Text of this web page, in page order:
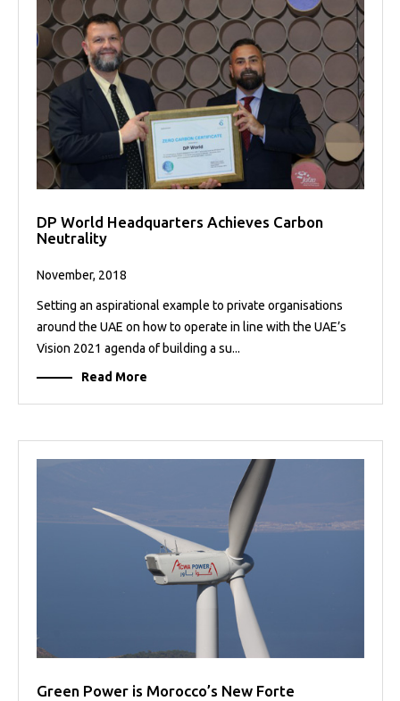
DP World Headquarters Achieves Carbon
Neutrality
November, 2018
Setting an aspirational example to private organisations
around the UAE on how to operate in line with the UAE’s
Vision 2021 agenda of building a su...
Read More
Green Power is Morocco’s New Forte